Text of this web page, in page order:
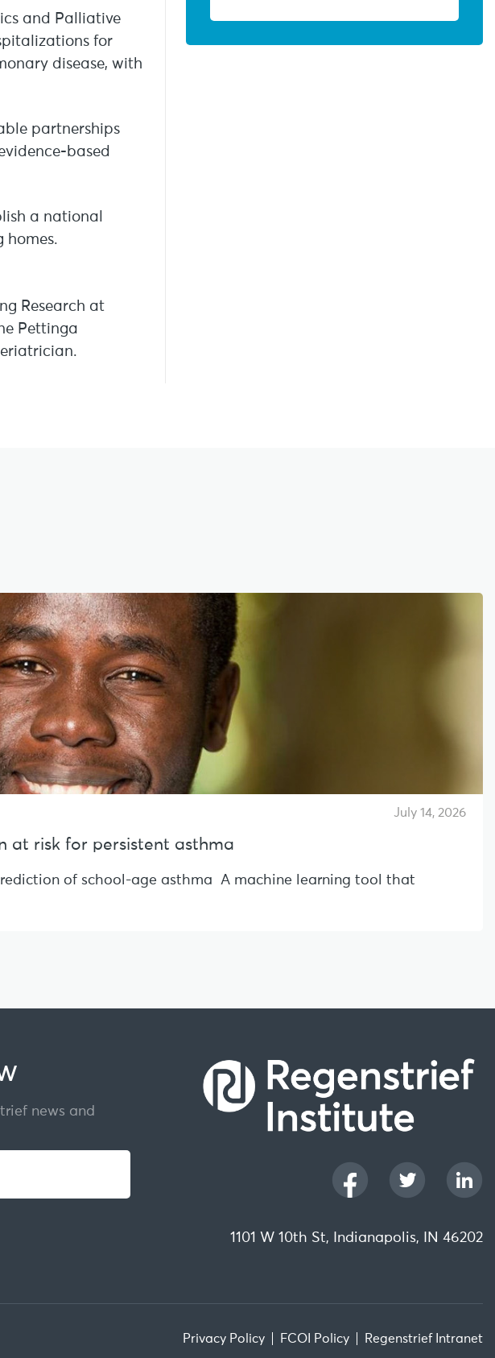
and Palliative
for
disease, with
partnerships
based
a national
homes.
Research at
Pettinga
July 14, 2026
at risk for persistent asthma
of school-age asthma A machine learning tool that
news and
1101 W 10th St, Indianapolis, IN 46202
Privacy Policy FCOI Policy Regenstrief Intranet